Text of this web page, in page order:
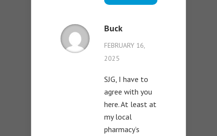
Buck
FEBRUARY 16,
2025
SJG, I have to
agree with you
here. At least at
my local
pharmacy’s